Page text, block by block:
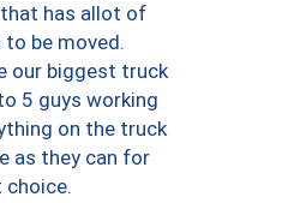
has allot of
be moved.
our biggest truck
5 guys working
on the truck
as they can for
choice.